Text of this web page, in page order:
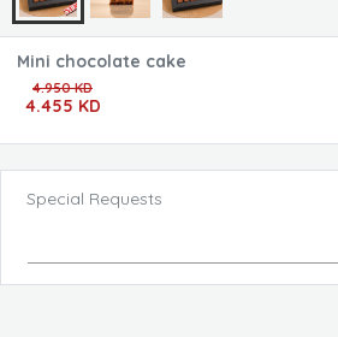
Mini chocolate cake
4.950 KD
4.455 KD
Special Requests